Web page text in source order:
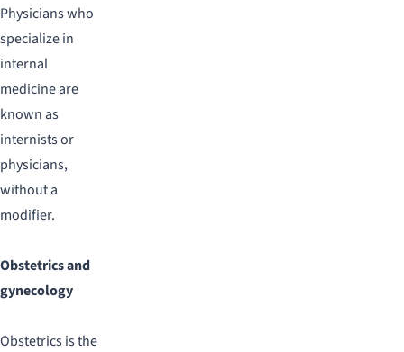
Physicians who
specialize in
internal
medicine are
known as
internists or
physicians,
without a
modifier.
Obstetrics and
gynecology
Obstetrics is the